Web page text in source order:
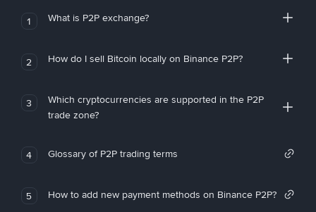
1 What is P2P exchange?
2 How do I sell Bitcoin locally on Binance P2P?
3
Which cryptocurrencies are supported in the P2P
trade zone?
4 Glossary of P2P trading terms
5 How to add new payment methods on Binance P2P?